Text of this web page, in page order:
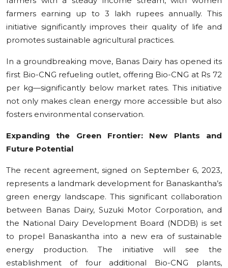
farmers earning up to 3 lakh rupees annually. This
initiative significantly improves their quality of life and
promotes sustainable agricultural practices.
In a groundbreaking move, Banas Dairy has opened its
first Bio-CNG refueling outlet, offering Bio-CNG at Rs 72
per kg—significantly below market rates. This initiative
not only makes clean energy more accessible but also
fosters environmental conservation.
Expanding the Green Frontier: New Plants and
Future Potential
The recent agreement, signed on September 6, 2023,
represents a landmark development for Banaskantha’s
green energy landscape. This significant collaboration
between Banas Dairy, Suzuki Motor Corporation, and
the National Dairy Development Board (NDDB) is set
to propel Banaskantha into a new era of sustainable
energy production. The initiative will see the
establishment of four additional Bio-CNG plants,